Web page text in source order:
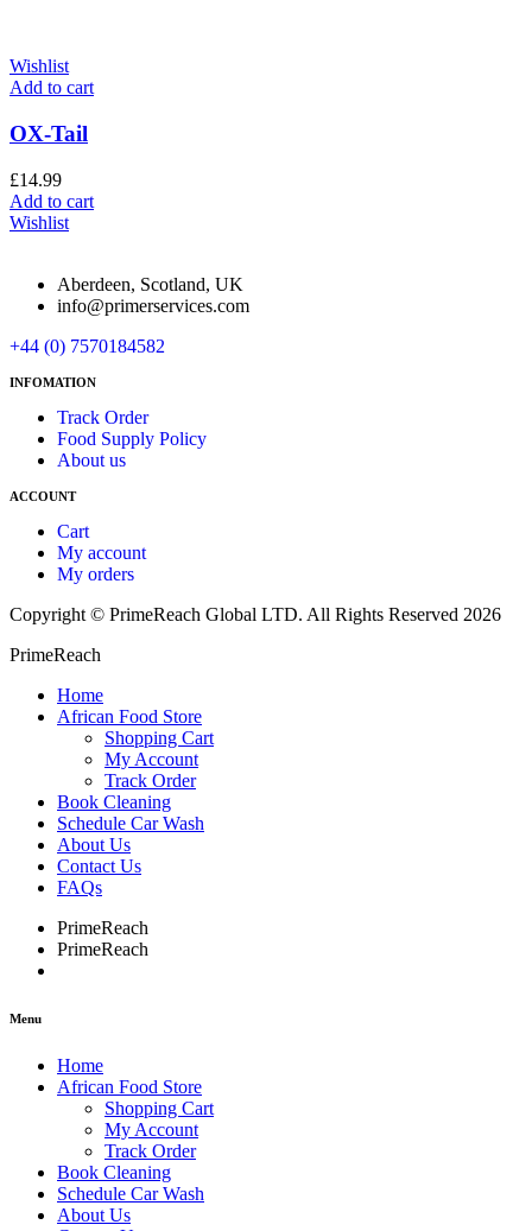
Wishlist
Add to cart
OX-Tail
£14.99
Add to cart
Wishlist
Aberdeen, Scotland, UK
info@primerservices.com
+44 (0) 7570184582
INFOMATION
Track Order
Food Supply Policy
About us
ACCOUNT
Cart
My account
My orders
Copyright © PrimeReach Global LTD. All Rights Reserved 2026
PrimeReach
Home
African Food Store
Shopping Cart
My Account
Track Order
Book Cleaning
Schedule Car Wash
About Us
Contact Us
FAQs
PrimeReach
PrimeReach
Menu
Home
African Food Store
Shopping Cart
My Account
Track Order
Book Cleaning
Schedule Car Wash
About Us